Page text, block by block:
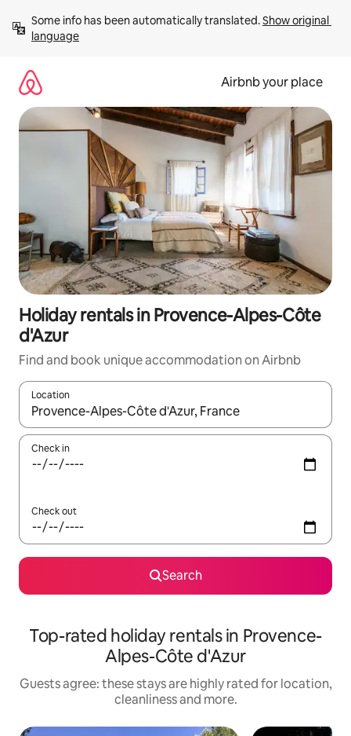
content
Some info has been automatically translated. Show original
language
Airbnb your place
Holiday rentals in Provence-Alpes-Côte
d'Azur
Find and book unique accommodation on Airbnb
Location
When results are available, navigate with the up and down
Check in
Check out
Search
Top-rated holiday rentals in Provence-
Alpes-Côte d'Azur
Guests agree: these stays are highly rated for location,
cleanliness and more.